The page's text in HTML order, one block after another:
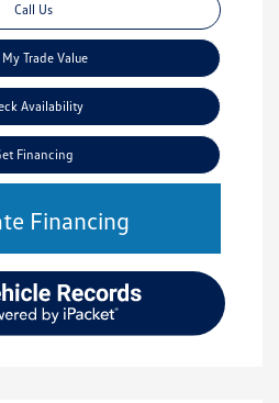
Call Us
Trade Value
Availability
Financing
Financing